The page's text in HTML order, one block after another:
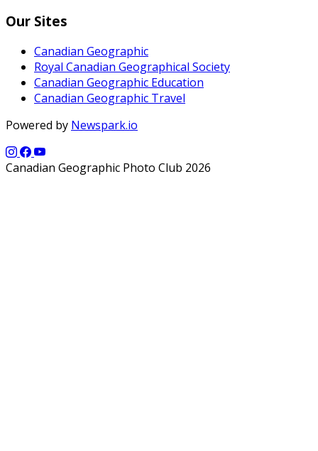
Our Sites
Canadian Geographic
Royal Canadian Geographical Society
Canadian Geographic Education
Canadian Geographic Travel
Powered by Newspark.io
Canadian Geographic Photo Club 2026